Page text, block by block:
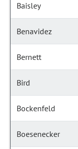
Baisley
Benavidez
Bernett
Bird
Bockenfeld
Boesenecker